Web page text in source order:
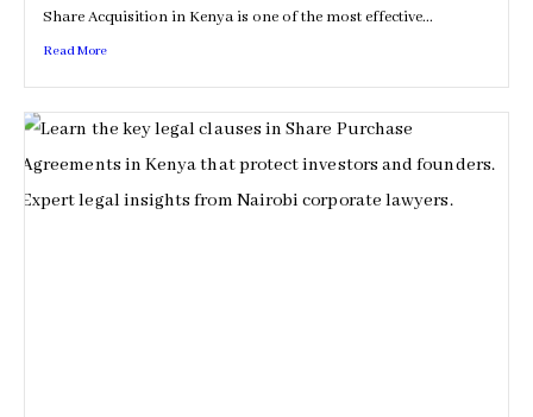
Share Acquisition in Kenya is one of the most effective...
Read More